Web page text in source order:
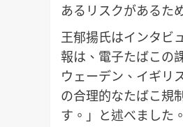
あるリスクがあるた
王郁揚氏はインタビ
報は、電子たばこの
ウェーデン、イギリ
の合理的なたばこ規
す。」と述べました。